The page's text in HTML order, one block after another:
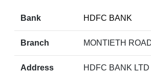
Bank HDFC BANK
Branch MONTIETH
Address
HDFC BANK